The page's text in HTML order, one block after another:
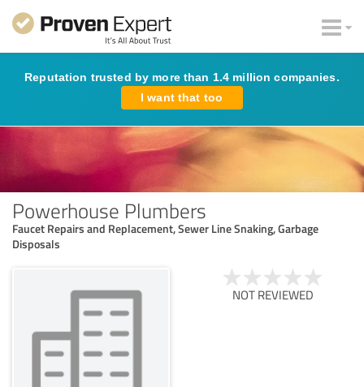
Reputation trusted by more than 1.4 million companies.
I want that too
Powerhouse Plumbers
Faucet Repairs and Replacement, Sewer Line Snaking, Garbage
Disposals
NOT REVIEWED